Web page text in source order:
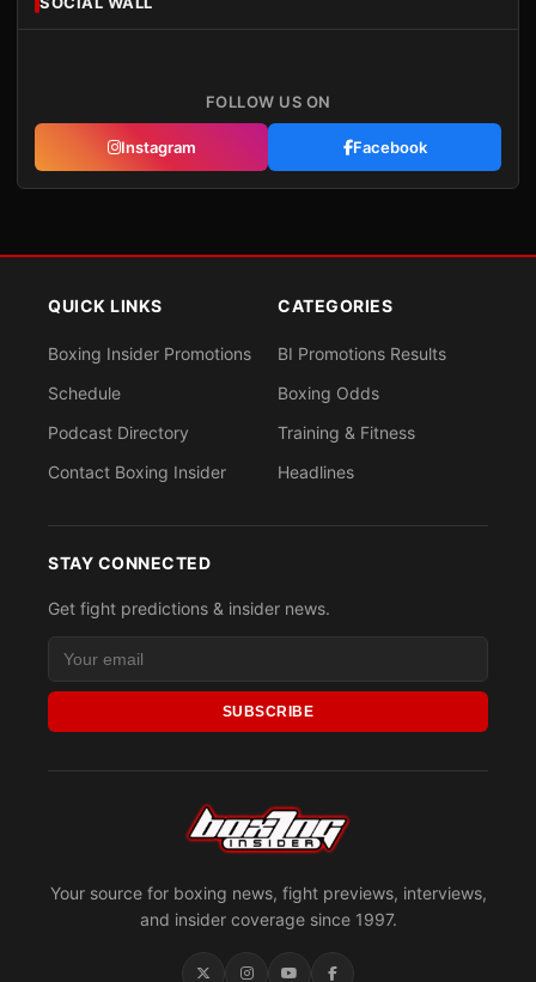
FOLLOW US ON
Instagram Facebook
Your source for boxing news, fight previews, interviews,
and insider coverage since 1997.
QUICK LINKS
Boxing Insider Promotions
Schedule
Podcast Directory
Contact Boxing Insider
CATEGORIES
BI Promotions Results
Boxing Odds
Training & Fitness
Headlines
STAY CONNECTED
Get fight predictions & insider news.
SUBSCRIBE